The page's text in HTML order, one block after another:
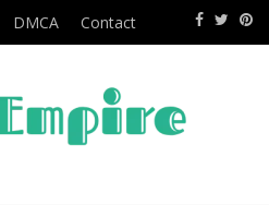
DMCA Contact